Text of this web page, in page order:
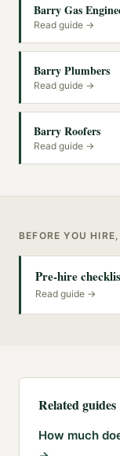
Barry Gas
Read guide →
Barry Plumbers
Read guide →
Barry Roofers
Read guide →
BEFORE YOU
Pre-hire
Read guide →
Related guides
How much